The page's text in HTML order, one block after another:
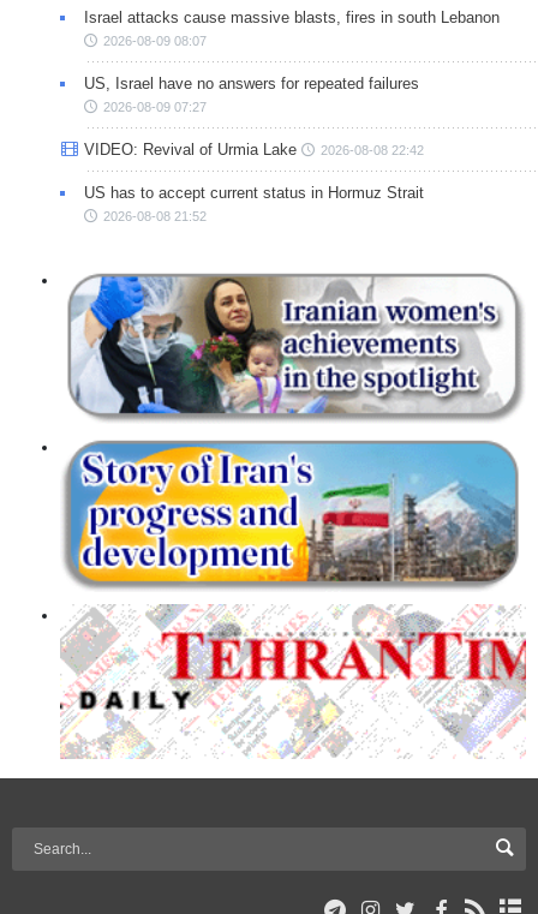
Israel attacks cause massive blasts, fires in south Lebanon
2026-08-09 08:07
US, Israel have no answers for repeated failures
2026-08-09 07:27
VIDEO: Revival of Urmia Lake 2026-08-08 22:42
US has to accept current status in Hormuz Strait
2026-08-08 21:52